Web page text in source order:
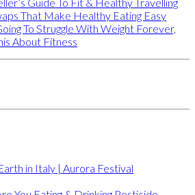
That Make Healthy Eating Easy
To Struggle With Weight Forever,
About Fitness
in Italy | Aurora Festival